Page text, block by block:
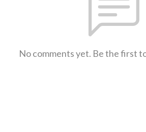
No comments yet. Be the first